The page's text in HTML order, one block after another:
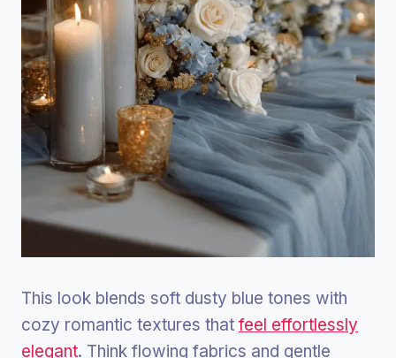
This look blends soft dusty blue tones with
cozy romantic textures that feel effortlessly
elegant. Think flowing fabrics and gentle